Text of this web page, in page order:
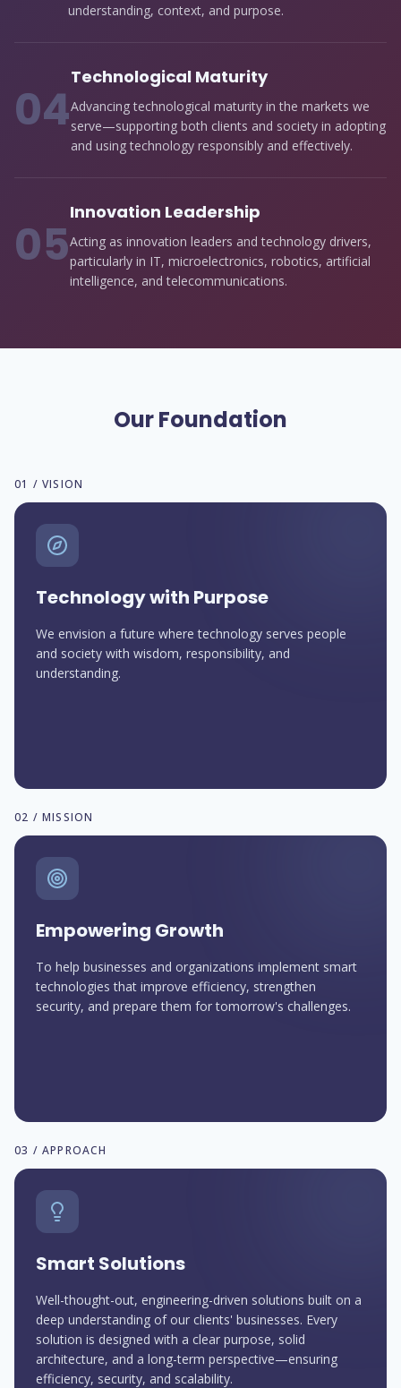
understanding, context, and purpose.
04
Technological Maturity
Advancing technological maturity in the markets we
serve—supporting both clients and society in adopting
and using technology responsibly and effectively.
05
Innovation Leadership
Acting as innovation leaders and technology drivers,
particularly in IT, microelectronics, robotics, artificial
intelligence, and telecommunications.
Our Foundation
01 / VISION
Technology with Purpose
We envision a future where technology serves people
and society with wisdom, responsibility, and
understanding.
02 / MISSION
Empowering Growth
To help businesses and organizations implement smart
technologies that improve efficiency, strengthen
security, and prepare them for tomorrow's challenges.
03 / APPROACH
Smart Solutions
Well-thought-out, engineering-driven solutions built on a
deep understanding of our clients' businesses. Every
solution is designed with a clear purpose, solid
architecture, and a long-term perspective—ensuring
efficiency, security, and scalability.